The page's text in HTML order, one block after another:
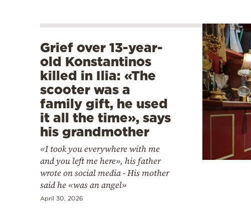
Grief over 13-year-
old Konstantinos
killed in Ilia: «The
scooter was a
family gift, he used
it all the time», says
his grandmother
«I took you everywhere with me
and you left me here», his father
wrote on social media - His mother
said he «was an angel»
April 30, 2026